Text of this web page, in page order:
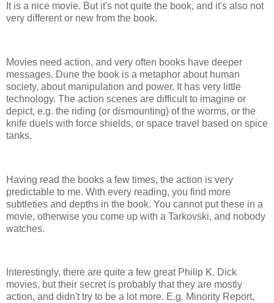
It is a nice movie. But it's not quite the book, and it's also not
very different or new from the book.
Movies need action, and very often books have deeper
messages. Dune the book is a metaphor about human
society, about manipulation and power. It has very little
technology. The action scenes are difficult to imagine or
depict, e.g. the riding (or dismounting) of the worms, or the
knife duels with force shields, or space travel based on spice
tanks.
Having read the books a few times, the action is very
predictable to me. With every reading, you find more
subtleties and depths in the book. You cannot put these in a
movie, otherwise you come up with a Tarkovski, and nobody
watches.
Interestingly, there are quite a few great Philip K. Dick
movies, but their secret is probably that they are mostly
action, and didn't try to be a lot more. E.g. Minority Report,